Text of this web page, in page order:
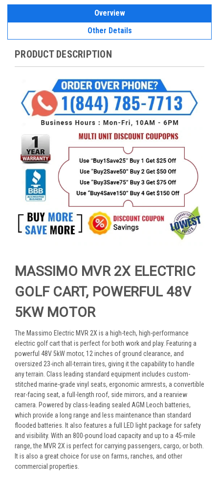
Overview
Other Details
PRODUCT DESCRIPTION
MASSIMO MVR 2X ELECTRIC
GOLF CART, POWERFUL 48V
5KW MOTOR
The Massimo Electric MVR 2X is a high-tech, high-performance
electric golf cart that is perfect for both work and play. Featuring a
powerful 48V 5kW motor, 12 inches of ground clearance, and
oversized 23-inch all-terrain tires, giving it the capability to handle
any terrain. Class leading standard equipment includes custom-
stitched marine-grade vinyl seats, ergonomic armrests, a convertible
rear-facing seat, a full-length roof, side mirrors, and a rearview
camera. Powered by class-leading sealed AGM Leoch batteries,
which provide a long range and less maintenance than standard
flooded batteries. It also features a full LED light package for safety
and visibility. With an 800-pound load capacity and up to a 45-mile
range, the MVR 2X is perfect for carrying passengers, cargo, or both.
It is also a great choice for use on farms, ranches, and other
commercial properties.